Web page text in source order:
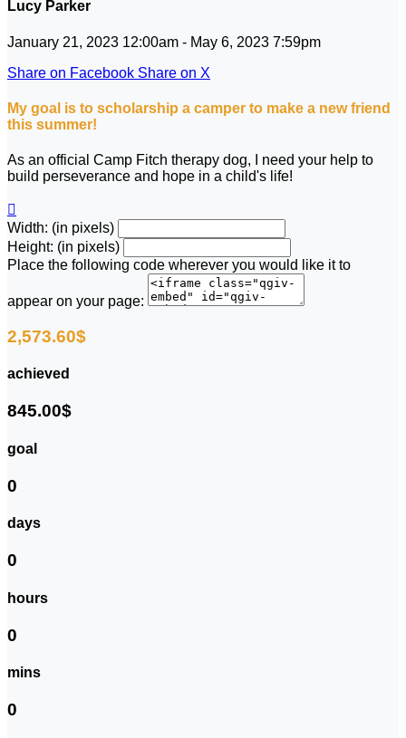
Lucy Parker
January 21, 2023 12:00am - May 6, 2023 7:59pm
Share on Facebook Share on X
My goal is to scholarship a camper to make a new friend
this summer!
As an official Camp Fitch therapy dog, I need your help to
build perseverance and hope in a child's life!

Width: (in pixels)
Height: (in pixels)
Place the following code wherever you would like it to
appear on your page:
2,573.60$
achieved
845.00$
goal
0
days
0
hours
0
mins
0